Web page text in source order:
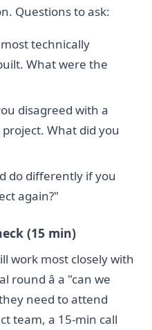
Questions to ask:
technically
What were the
disagreed with a
What did you
do differently if you
again?"
(15 min)
work most closely with
â a "can we
need to attend
team, a 15-min call